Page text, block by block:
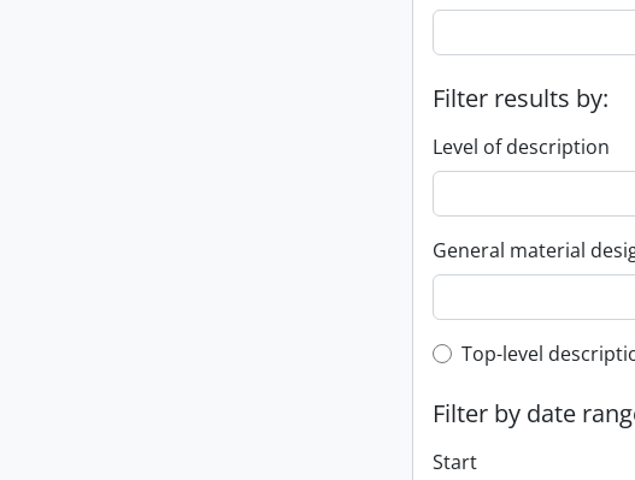
Filter results by:
Level of description
General material
Top-level
Top-level
Filter by date
Start